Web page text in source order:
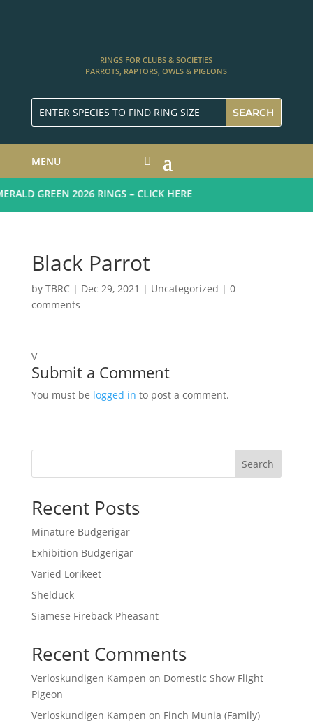
RINGS FOR CLUBS & SOCIETIES
PARROTS, RAPTORS, OWLS & PIGEONS
MENU
GREEN 2026 RINGS – CLICK HERE
Black Parrot
by TBRC| Dec 29, 2021 | Uncategorized | 0
comments
V
Submit a Comment
You must be logged in to post a comment.
Search
Recent Posts
Minature Budgerigar
Exhibition Budgerigar
Varied Lorikeet
Shelduck
Siamese Fireback Pheasant
Recent Comments
Verloskundigen Kampen on Domestic Show Flight
Pigeon
Verloskundigen Kampen on Finch Munia (Family)